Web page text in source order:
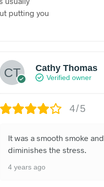
putting you
Cathy Thomas
Verified owner
4/5
It was a smooth smoke and
diminishes the stress.
4 years ago